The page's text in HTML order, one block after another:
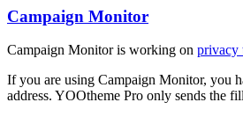
Campaign Monitor
Campaign Monitor is working on privacy
If you are using Campaign Monitor, you
address. YOOtheme Pro only sends the